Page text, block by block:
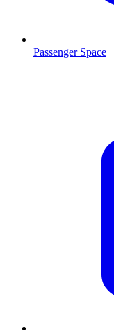
Passenger Space